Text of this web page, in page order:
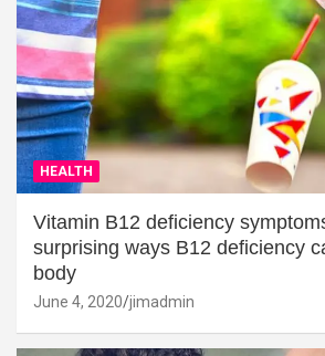
HEALTH
Vitamin B12 deficiency
surprising ways B12 deficiency
body
June 4, 2020 jimadmin